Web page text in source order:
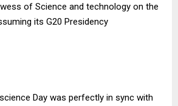
of Science and technology on the
its G20 Presidency
Day was perfectly in sync with